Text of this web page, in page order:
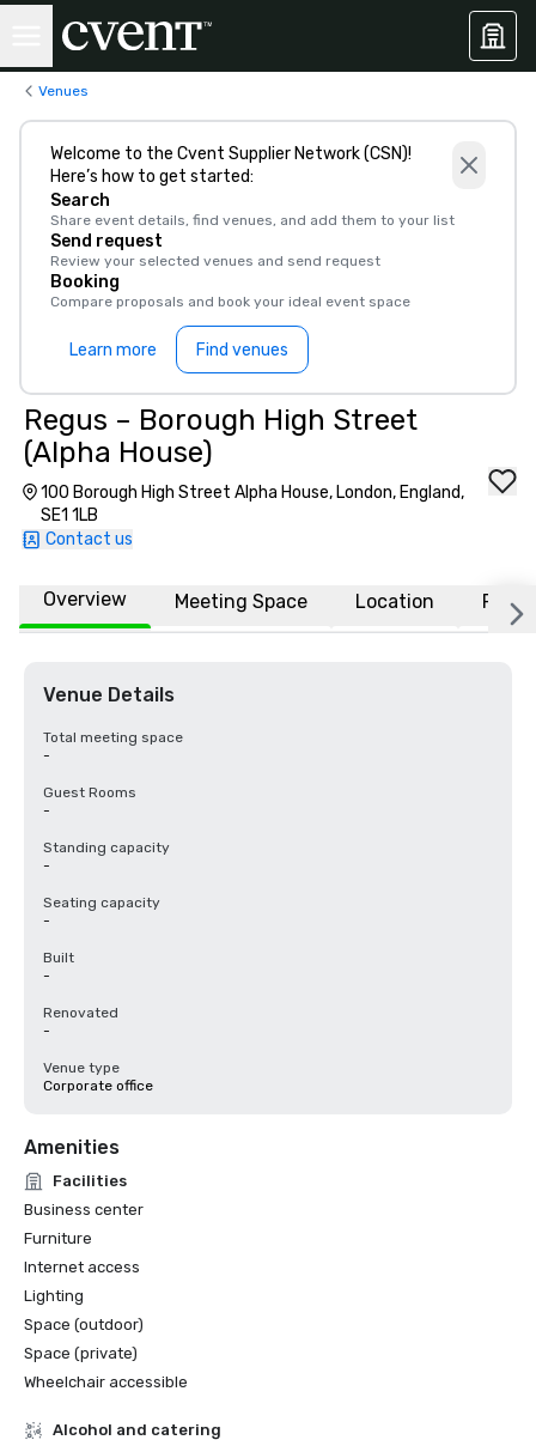
Venues
Welcome to the Cvent Supplier Network (CSN)!
Here’s how to get started:
Search
Share event details, find venues, and add them to your list
Send request
Review your selected venues and send request
Booking
Compare proposals and book your ideal event space
Learn more Find venues
Regus – Borough High Street
(Alpha House)
100 Borough High Street Alpha House, London, England,
SE1 1LB
Contact us
Overview Meeting Space Location FAQs
Venue Details
Total meeting space
-
Guest Rooms
-
Standing capacity
-
Seating capacity
-
Built
-
Renovated
-
Venue type
Corporate office
Amenities
Facilities
Business center
Furniture
Internet access
Lighting
Space (outdoor)
Space (private)
Wheelchair accessible
Alcohol and catering